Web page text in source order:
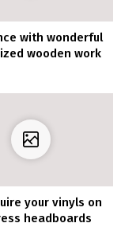
with wonderful
wooden work
your vinyls on
headboards